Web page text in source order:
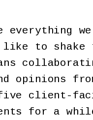
everything
to shake
opinions
client-
for a